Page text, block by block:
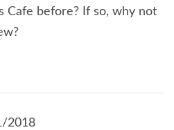
Cafe before? If so, why not
2018